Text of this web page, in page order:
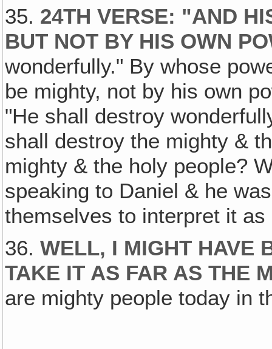
35. 24TH VERSE: "AND
BUT NOT BY HIS OWN
wonderfully." By whose
be mighty, not by his own
"He shall destroy
shall destroy the mighty &
mighty & the holy people?
speaking to Daniel & he
themselves to interpret it
36.WELL, I MIGHT HAVE
TAKE IT AS FAR AS THE
are mighty people today in